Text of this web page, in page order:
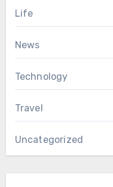
Life
News
Technology
Travel
Uncategorized